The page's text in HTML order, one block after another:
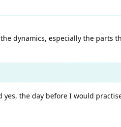
dynamics, especially the parts
the day before I would